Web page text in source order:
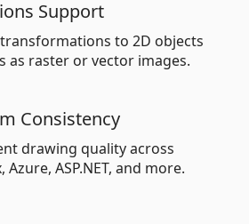
Support
to 2D objects
as raster or vector images.
Consistency
drawing quality across
ASP.NET, and more.